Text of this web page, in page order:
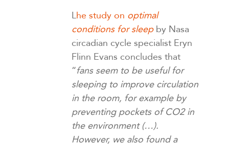
Lhe study on optimal
conditions for sleep by Nasa
circadian cycle specialist Eryn
Flinn Evans concludes that
“fans seem to be useful for
sleeping to improve circulation
in the room, for example by
preventing pockets of CO2 in
the environment (…).
However, we also found a